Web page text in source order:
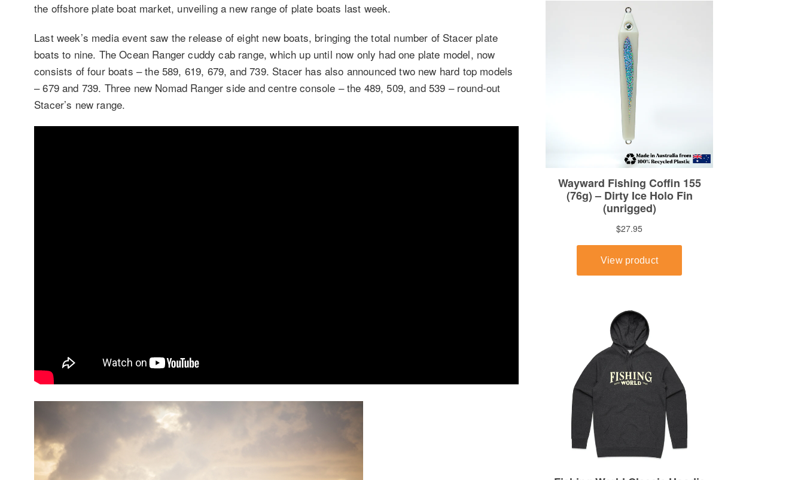
the offshore plate boat market, unveiling a new range of plate boats last week.
Last week’s media event saw the release of eight new boats, bringing the total number of Stacer plate
boats to nine. The Ocean Ranger cuddy cab range, which up until now only had one plate model, now
consists of four boats – the 589, 619, 679, and 739. Stacer has also announced two new hard top models
– 679 and 739. Three new Nomad Ranger side and centre console – the 489, 509, and 539 – round-out
Stacer’s new range.